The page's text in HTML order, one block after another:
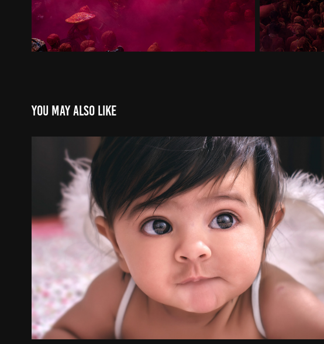
You may also like
Baby Shoots